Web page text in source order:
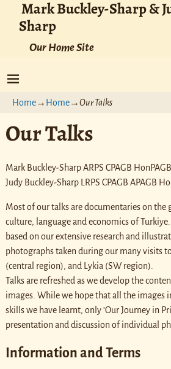
Mark Buckley-Sharp &
Sharp
Our Home Site
Home→ Home→Our Talks
Our Talks
Mark Buckley-Sharp ARPS CPAGB
Judy Buckley-Sharp LRPS CPAGB APAGB
Most of our talks are documentaries on the
culture, language and economics of
based on our extensive research and
photographs taken during our many visits
(central region), and Lykia (SW region).
Talks are refreshed as we develop the
images. While we hope that all the images
skills we have learnt, only ‘Our Journey in
presentation and discussion of individual
Information and Terms